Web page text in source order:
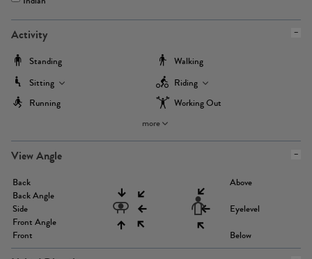
Activity
Standing
Walking
Sitting
Riding
Running
Working Out
more
View Angle
Back
Back Angle
Side
Front Angle
Front
Above
Eyelevel
Below